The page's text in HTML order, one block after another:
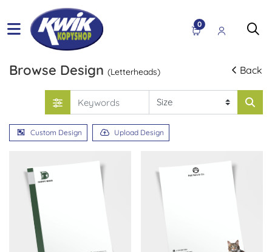
0
Browse Design (Letterheads) Back
Custom Design Upload Design